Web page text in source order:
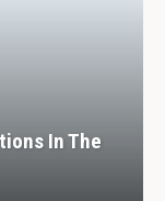
In The